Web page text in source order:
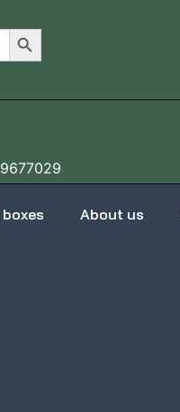
Search Button
About us